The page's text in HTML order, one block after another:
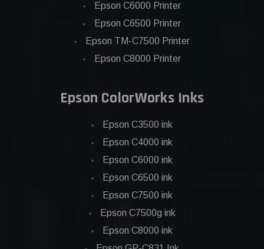
Epson C6000 Printer
Epson C6500 Printer
Epson TM-C7500 Printer
Epson C8000 Printer
Epson ColorWorks Inks
Epson C3500 ink
Epson C4000 ink
Epson C6000 ink
Epson C6500 ink
Epson C7500 ink
Epson C7500g ink
Epson C8000 ink